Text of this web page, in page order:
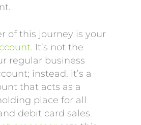
of this journey is your
. It’s not the
regular business
instead, it’s a
that acts as a
place for all
debit card sales.